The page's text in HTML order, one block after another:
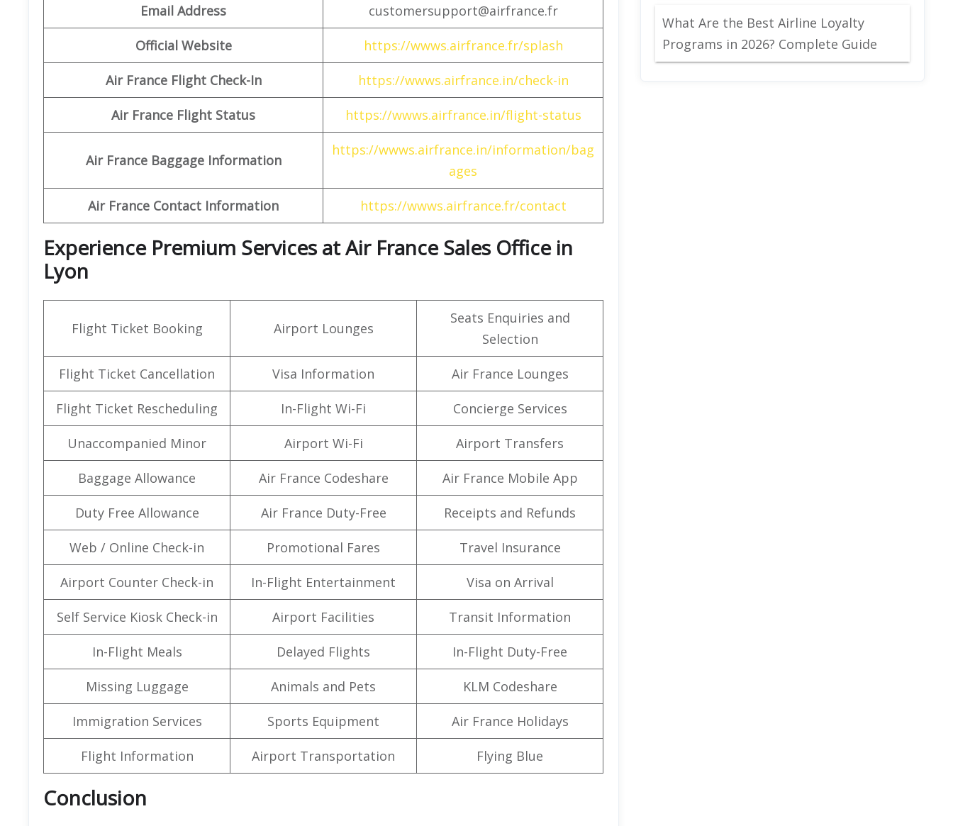
Email Address customersupport@airfrance.fr
Official Website https://wwws.airfrance.fr/splash
Air France Flight Check-In https://wwws.airfrance.in/check-in
Air France Flight Status https://wwws.airfrance.in/flight-status
Air France Baggage Information
https://wwws.airfrance.in/information/bag
ages
Air France Contact Information https://wwws.airfrance.fr/contact
Experience Premium Services at Air France Sales Office in
Lyon
Flight Ticket Booking Airport Lounges
Seats Enquiries and
Selection
Flight Ticket Cancellation Visa Information Air France Lounges
Flight Ticket Rescheduling In-Flight Wi-Fi Concierge Services
Unaccompanied Minor Airport Wi-Fi Airport Transfers
Baggage Allowance Air France Codeshare Air France Mobile App
Duty Free Allowance Air France Duty-Free Receipts and Refunds
Web / Online Check-in Promotional Fares Travel Insurance
Airport Counter Check-in In-Flight Entertainment Visa on Arrival
Self Service Kiosk Check-in Airport Facilities Transit Information
In-Flight Meals Delayed Flights In-Flight Duty-Free
Missing Luggage Animals and Pets KLM Codeshare
Immigration Services Sports Equipment Air France Holidays
Flight Information Airport Transportation Flying Blue
Conclusion
What Are the Best Airline Loyalty
Programs in 2026? Complete Guide